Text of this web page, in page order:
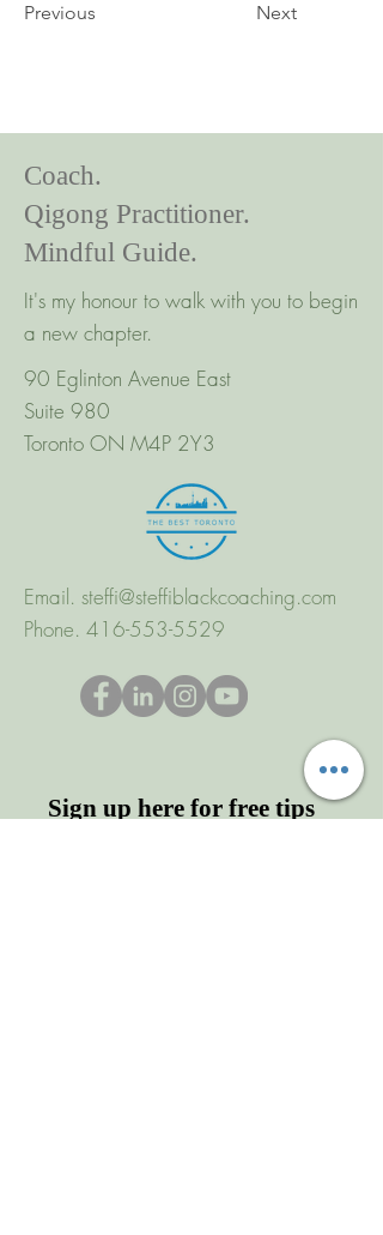
Previous Next
Coach.
Qigong Practitioner.
Mindful Guide.
It's my honour to walk with you to begin
a new chapter.
90 Eglinton Avenue East
Suite 980
Toronto ON M4P 2Y3
Email. steffi@steffiblackcoaching.com
Phone. 416-553-5529
Sign up here for free tips